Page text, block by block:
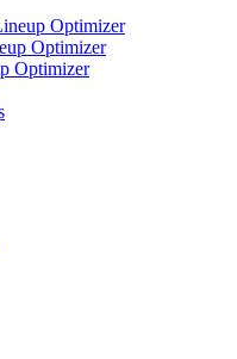
Optimizer
Optimizer
Optimizer